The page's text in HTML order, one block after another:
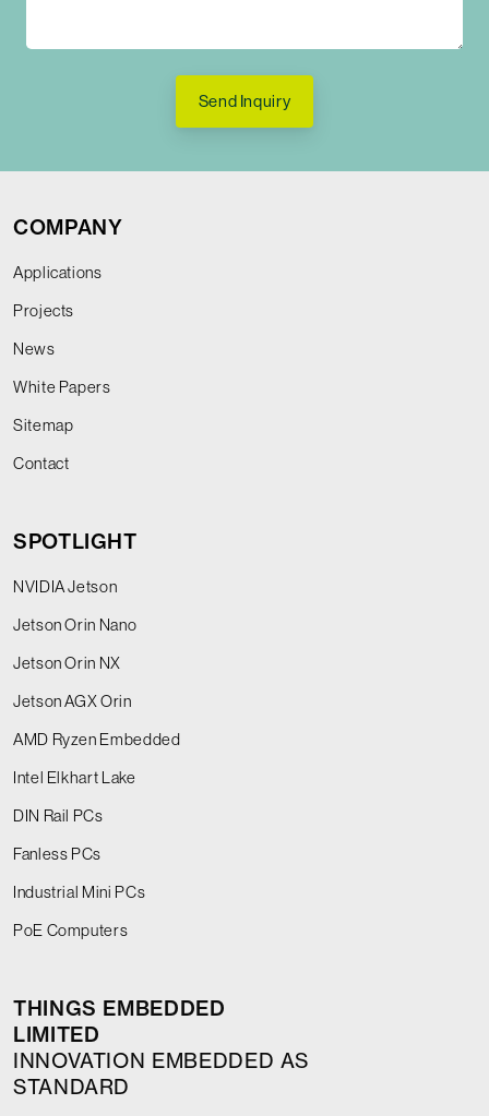
Send Inquiry
COMPANY
Applications
Projects
News
White Papers
Sitemap
Contact
SPOTLIGHT
NVIDIA Jetson
Jetson Orin Nano
Jetson Orin NX
Jetson AGX Orin
AMD Ryzen Embedded
Intel Elkhart Lake
DIN Rail PCs
Fanless PCs
Industrial Mini PCs
PoE Computers
THINGS EMBEDDED
LIMITED
INNOVATION EMBEDDED AS
STANDARD